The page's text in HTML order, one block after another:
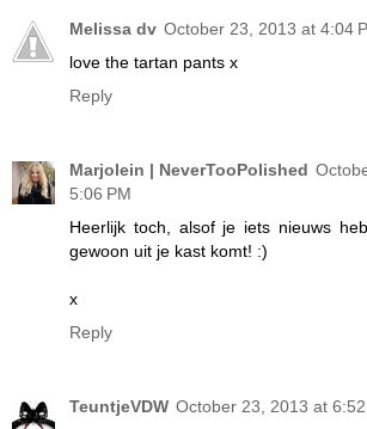
Melissa dv October 23, 2013 at 4:04
love the tartan pants x
Reply
Marjolein | NeverTooPolished
5:06 PM
Heerlijk toch, alsof je iets nieuws
gewoon uit je kast komt! :)
x
Reply
TeuntjeVDW October 23, 2013 at 6:52